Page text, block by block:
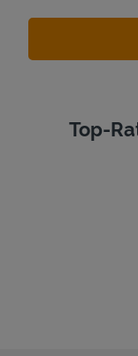
Top-